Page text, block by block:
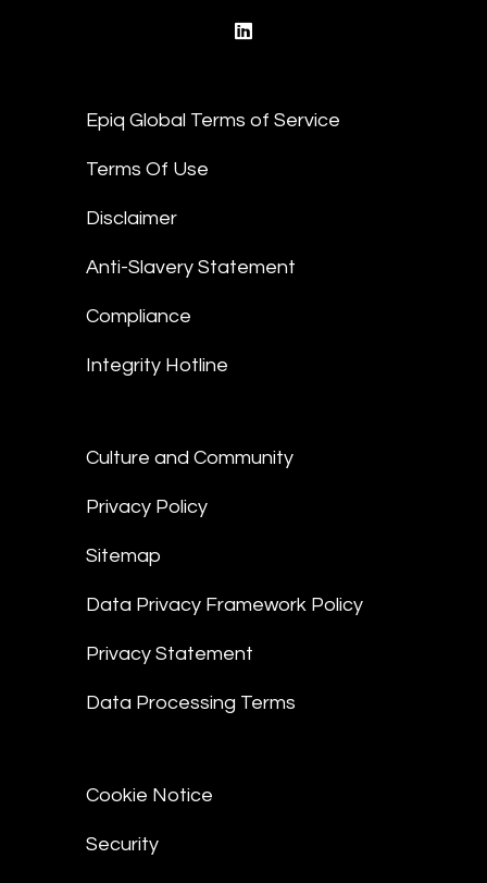
Epiq Global Terms of Service
Terms Of Use
Disclaimer
Anti-Slavery Statement
Compliance
Integrity Hotline
Culture and Community
Privacy Policy
Sitemap
Data Privacy Framework Policy
Privacy Statement
Data Processing Terms
Cookie Notice
Security